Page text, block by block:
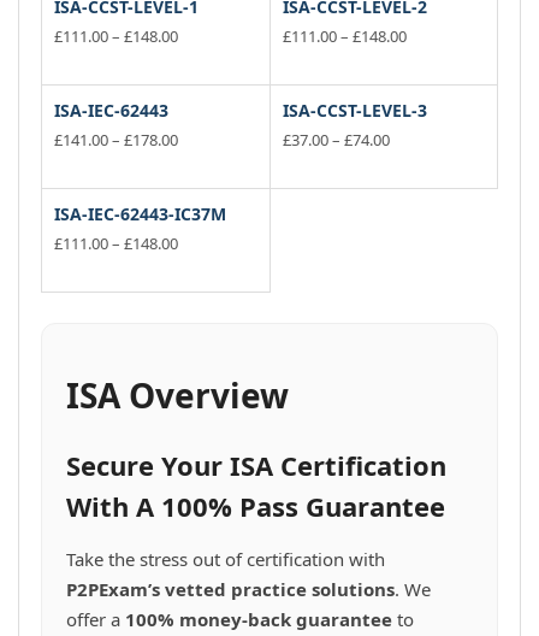
ISA-CCST-LEVEL-1
£111.00– £148.00Price
product
has
multiple
The
options
may
page
ISA-CCST-LEVEL-2
£111.00– £148.00Price
£148.00
product
has
multiple
The
page
ISA-IEC-62443
£141.00– £178.00Price
£178.00
product
has
multiple
The
chosen
on
product
ISA-CCST-LEVEL-3
£37.00– £74.00Price
product
chosen
on
product
ISA-IEC-62443-IC37M
£111.00– £148.00Price
product
The
be
chosen
on
product
page
ISA Overview
Secure Your ISA Certification
With A 100% Pass Guarantee
Take the stress out of certification with
P2PExam’s vetted practice solutions. We
offer a 100% money-back guarantee to